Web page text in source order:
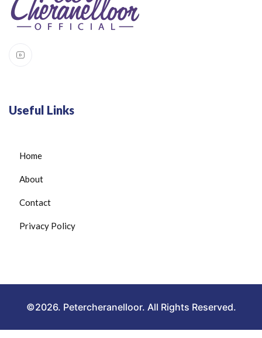
Useful Links
Home
About
Contact
Privacy Policy
©2026. Petercheranelloor. All Rights Reserved.